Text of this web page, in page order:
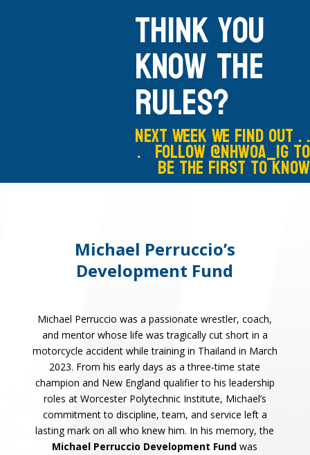
Think you
know the
rules?
Next Week We Find out . .
. Follow @nhwoa_IG to
be the first to know
Michael Perruccio’s
Development Fund
Michael Perruccio was a passionate wrestler, coach,
and mentor whose life was tragically cut short in a
motorcycle accident while training in Thailand in March
2023. From his early days as a three‑time state
champion and New England qualifier to his leadership
roles at Worcester Polytechnic Institute, Michael’s
commitment to discipline, team, and service left a
lasting mark on all who knew him. In his memory, the
Michael Perruccio Development Fund was